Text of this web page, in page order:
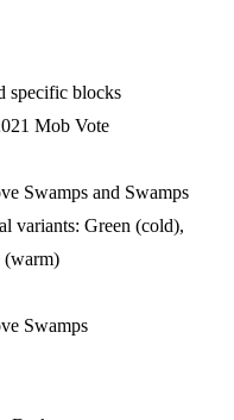
specific blocks
Mob Vote
Swamps and Swamps
variants: Green (cold),
(warm)
Swamps